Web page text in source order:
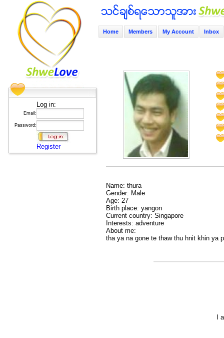
Log in:
Email:
Password:
Register
Home Members My Account Inbox
Name: thura
Gender: Male
Age: 27
Birth place: yangon
Current country: Singapore
Interests: adventure
About me:
tha ya na gone te thaw thu hnit khin ya
I